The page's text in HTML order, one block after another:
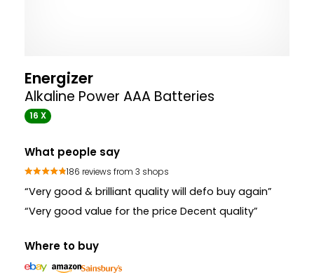
Energizer
Alkaline Power AAA Batteries
16 X
What people say
186 reviews from 3 shops
“Very good & brilliant quality will defo buy again”
“Very good value for the price Decent quality”
Where to buy